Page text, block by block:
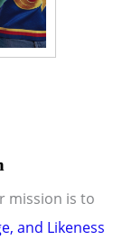
mission is to
and Likeness